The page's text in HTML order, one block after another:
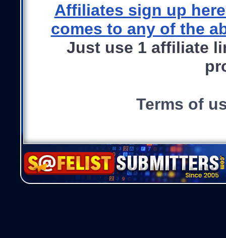
Affiliates sign up
comes to any of the
Just use 1 affiliate
Terms of